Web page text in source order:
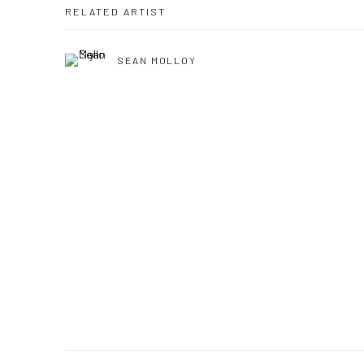
RELATED ARTIST
SEAN MOLLOY